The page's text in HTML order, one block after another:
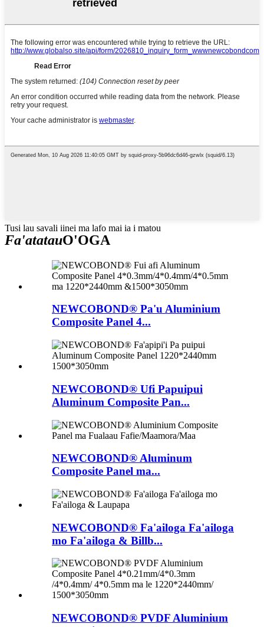
Tusi lau savali iinei ma lafo mai ia i matou
Fa'atatauO'OGA
NEWCOBOND® Pa'u Aluminium
Composite Panel 4...
NEWCOBOND® Ufi Papuipui
Aluminum Composite Pan...
NEWCOBOND® Aluminum
Composite Panel ma...
NEWCOBOND® Fa'ailoga Fa'ailoga
mo Fa'ailoga & Billb...
NEWCOBOND® PVDF Aluminium